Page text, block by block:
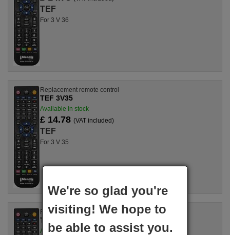
TEF
For 3 V 36
Replacement remote control
TEF 3V35
Available in stock
£ 14.78 (VAT included)
TEF
For 3 V 35
Replacement remote control
TEF 3V32
Available in stock
We're so glad you're
visiting! We hope to
be able to assist you.